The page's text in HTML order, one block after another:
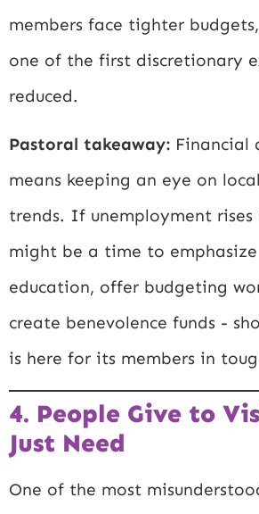
members face tighter
one of the first discretionary
reduced.
Pastoral takeaway: Financial
means keeping an eye on
trends. If unemployment
might be a time to
education, offer budgeting
create benevolence funds -
is here for its members in
4. People Give to
Just Need
One of the most